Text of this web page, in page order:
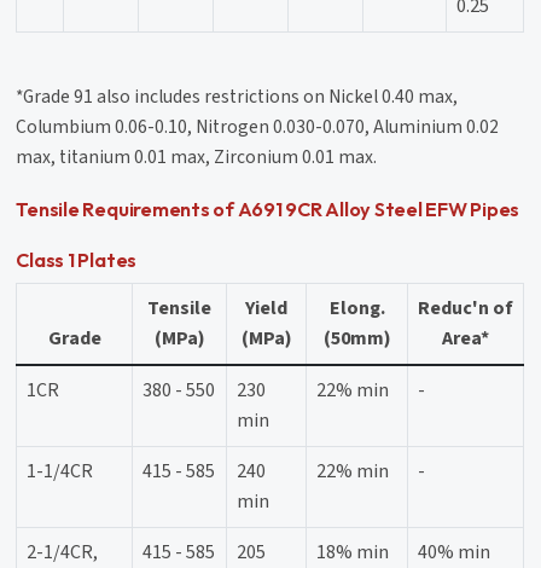
0.25
*Grade 91 also includes restrictions on Nickel 0.40 max,
Columbium 0.06-0.10, Nitrogen 0.030-0.070, Aluminium 0.02
max, titanium 0.01 max, Zirconium 0.01 max.
Tensile Requirements of A691 9CR Alloy Steel EFW Pipes
Class 1 Plates
Grade
Tensile
(MPa)
Yield
(MPa)
Elong.
(50mm)
Reduc'n of
Area*
1CR
380 - 550
230
min
22% min -
1-1/4CR 415 - 585
240
min
22% min -
2-1/4CR,
415 - 585
205
18% min 40% min